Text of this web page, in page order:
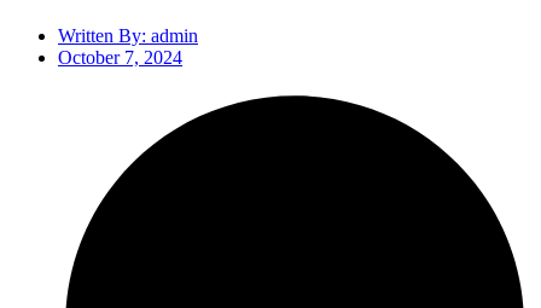
Written By: admin
October 7, 2024